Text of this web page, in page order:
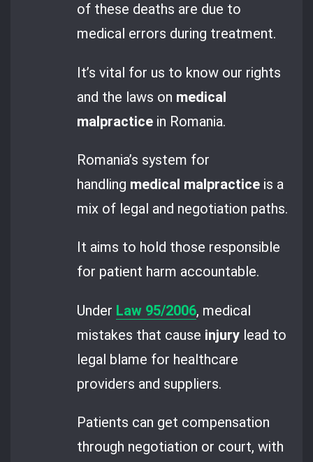
of these deaths are due to
medical errors during treatment.
It’s vital for us to know our rights
and the laws on medical
malpractice in Romania.
Romania’s system for
handling medical malpractice is a
mix of legal and negotiation paths.
It aims to hold those responsible
for patient harm accountable.
Under Law 95/2006, medical
mistakes that cause injury lead to
legal blame for healthcare
providers and suppliers.
Patients can get compensation
through negotiation or court, with